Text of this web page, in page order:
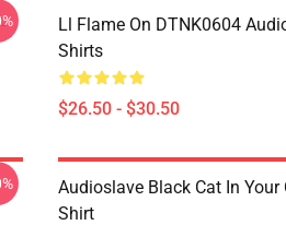
Ll Flame On DTNK0604
Shirts
$26.50 - $30.50
Audioslave Black Cat In Your
Shirt